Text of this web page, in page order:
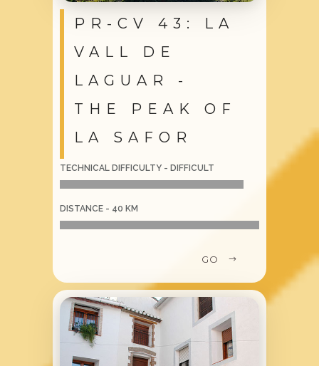
PR-CV 43: LA
VALL DE
LAGUAR -
THE PEAK OF
LA SAFOR
TECHNICAL DIFFICULTY - DIFFICULT
DISTANCE - 40 KM
GO